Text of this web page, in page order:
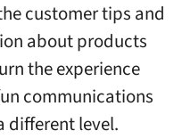
customer tips and
about products
the experience
communications
different level.